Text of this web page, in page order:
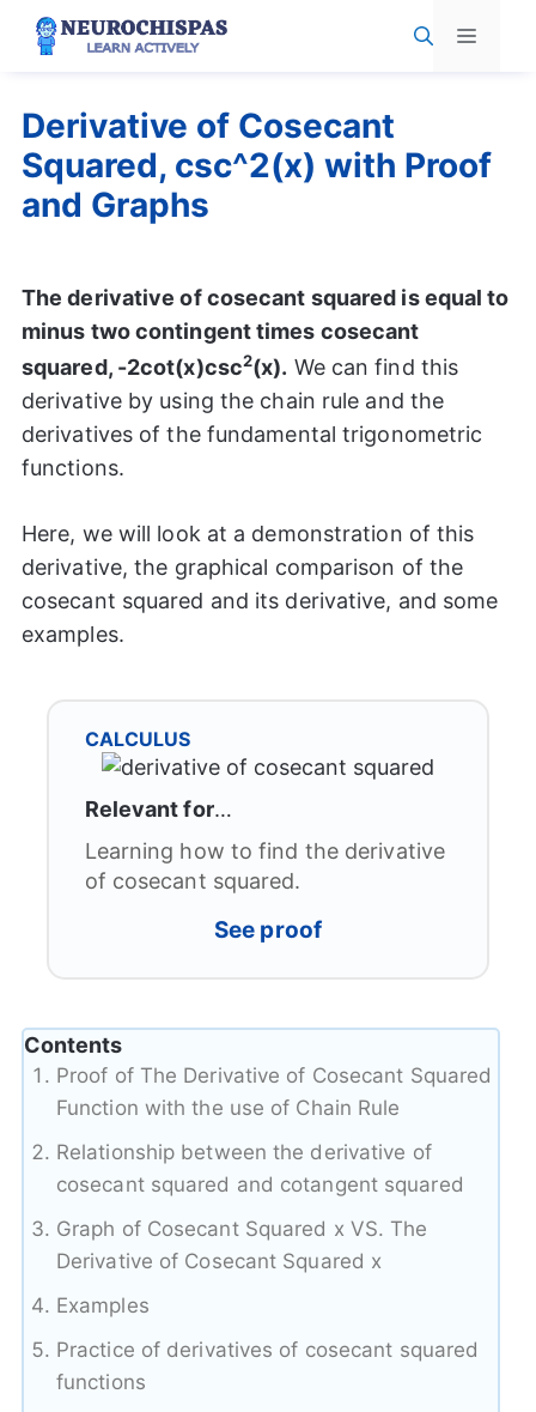
Skip
Menu
Derivative of Cosecant
Squared, csc^2(x) with Proof
and Graphs
The derivative of cosecant squared is equal to
minus two contingent times cosecant
squared, -2cot(x)csc2(x). We can find this
derivative by using the chain rule and the
derivatives of the fundamental trigonometric
functions.
Here, we will look at a demonstration of this
derivative, the graphical comparison of the
cosecant squared and its derivative, and some
examples.
CALCULUS
Relevant for…
Learning how to find the derivative
of cosecant squared.
See proof
Contents
Proof of The Derivative of Cosecant Squared
Function with the use of Chain Rule
Relationship between the derivative of
cosecant squared and cotangent squared
Graph of Cosecant Squared x VS. The
Derivative of Cosecant Squared x
Examples
Practice of derivatives of cosecant squared
functions